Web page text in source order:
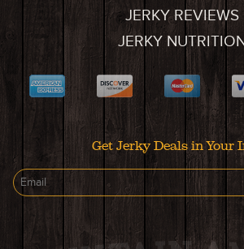
JERKY REVIEWS
JERKY
Get Jerky Deals in Your